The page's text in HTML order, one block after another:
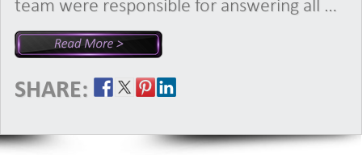
team were responsible for answering all …
SHARE: